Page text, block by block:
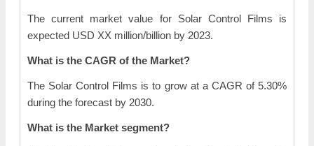
The current market value for Solar Control Films is
expected USD XX million/billion by 2023.
What is the CAGR of the Market?
The Solar Control Films is to grow at a CAGR of 5.30%
during the forecast by 2030.
What is the Market segment?